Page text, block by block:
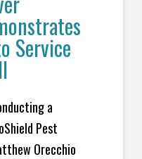
Service
a
Pest
Orecchio